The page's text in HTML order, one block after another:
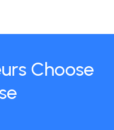
Choose